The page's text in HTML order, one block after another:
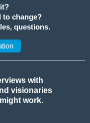
to change?
questions.
with
visionaries
work.